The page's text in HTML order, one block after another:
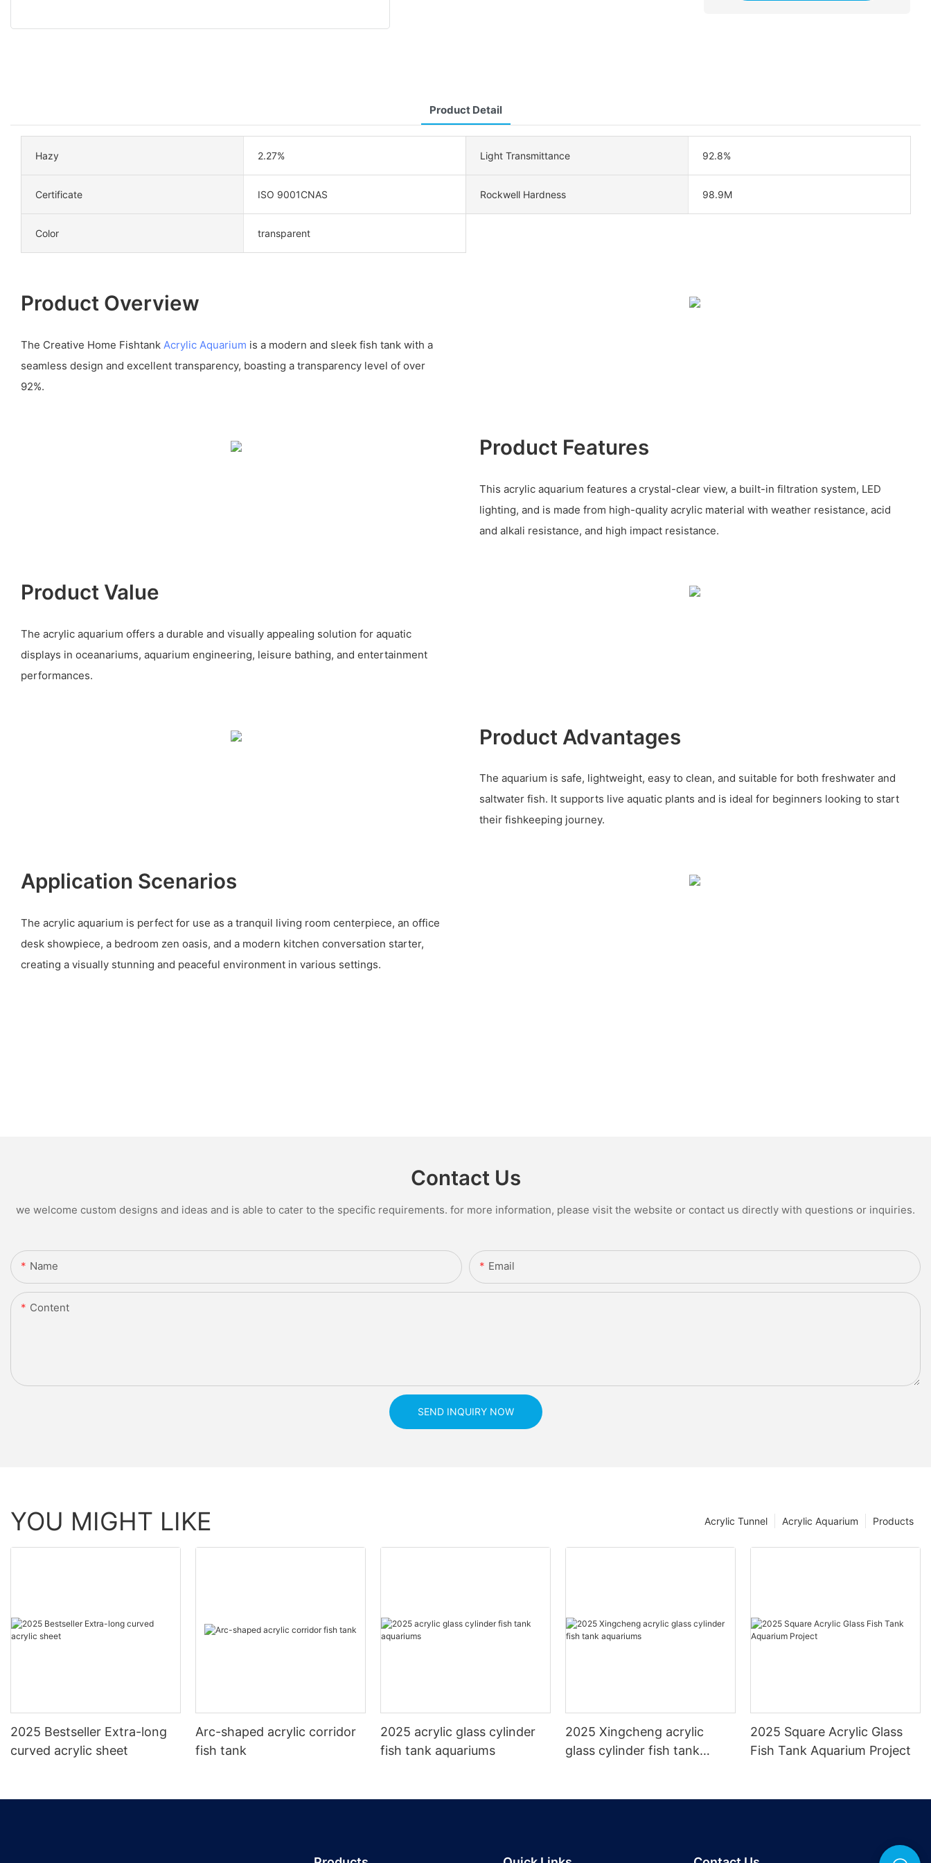
Product Detail
Hazy 2.27% Light Transmittance 92.8%
Certificate ISO 9001CNAS Rockwell Hardness 98.9M
Color transparent
Product Overview
The Creative Home Fishtank Acrylic Aquarium is a modern and sleek fish tank with a
seamless design and excellent transparency, boasting a transparency level of over
92%.
Product Features
This acrylic aquarium features a crystal-clear view, a built-in filtration system, LED
lighting, and is made from high-quality acrylic material with weather resistance, acid
and alkali resistance, and high impact resistance.
Product Value
The acrylic aquarium offers a durable and visually appealing solution for aquatic
displays in oceanariums, aquarium engineering, leisure bathing, and entertainment
performances.
Product Advantages
The aquarium is safe, lightweight, easy to clean, and suitable for both freshwater and
saltwater fish. It supports live aquatic plants and is ideal for beginners looking to start
their fishkeeping journey.
Application Scenarios
The acrylic aquarium is perfect for use as a tranquil living room centerpiece, an office
desk showpiece, a bedroom zen oasis, and a modern kitchen conversation starter,
creating a visually stunning and peaceful environment in various settings.
Contact Us
we welcome custom designs and ideas and is able to cater to the specific requirements. for more information, please visit the website or contact us directly with questions or inquiries.
Name Email
Content
SEND INQUIRY NOW
YOU MIGHT LIKE Products
Acrylic Aquarium
Acrylic Tunnel
2025 Bestseller Extra-long
curved acrylic sheet
Arc-shaped acrylic corridor
fish tank
2025 acrylic glass cylinder
fish tank aquariums
2025 Xingcheng acrylic
glass cylinder fish tank
2025 Square Acrylic Glass
Fish Tank Aquarium Project